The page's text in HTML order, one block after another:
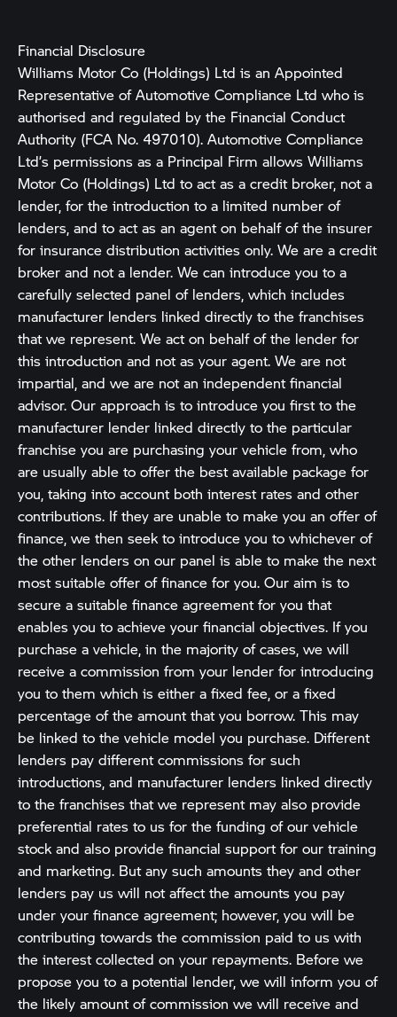
Financial Disclosure
Williams Motor Co (Holdings) Ltd is an Appointed
Representative of Automotive Compliance Ltd who is
authorised and regulated by the Financial Conduct
Authority (FCA No. 497010). Automotive Compliance
Ltd’s permissions as a Principal Firm allows Williams
Motor Co (Holdings) Ltd to act as a credit broker, not a
lender, for the introduction to a limited number of
lenders, and to act as an agent on behalf of the insurer
for insurance distribution activities only. We are a credit
broker and not a lender. We can introduce you to a
carefully selected panel of lenders, which includes
manufacturer lenders linked directly to the franchises
that we represent. We act on behalf of the lender for
this introduction and not as your agent. We are not
impartial, and we are not an independent financial
advisor. Our approach is to introduce you first to the
manufacturer lender linked directly to the particular
franchise you are purchasing your vehicle from, who
are usually able to offer the best available package for
you, taking into account both interest rates and other
contributions. If they are unable to make you an offer of
finance, we then seek to introduce you to whichever of
the other lenders on our panel is able to make the next
most suitable offer of finance for you. Our aim is to
secure a suitable finance agreement for you that
enables you to achieve your financial objectives. If you
purchase a vehicle, in the majority of cases, we will
receive a commission from your lender for introducing
you to them which is either a fixed fee, or a fixed
percentage of the amount that you borrow. This may
be linked to the vehicle model you purchase. Different
lenders pay different commissions for such
introductions, and manufacturer lenders linked directly
to the franchises that we represent may also provide
preferential rates to us for the funding of our vehicle
stock and also provide financial support for our training
and marketing. But any such amounts they and other
lenders pay us will not affect the amounts you pay
under your finance agreement; however, you will be
contributing towards the commission paid to us with
the interest collected on your repayments. Before we
propose you to a potential lender, we will inform you of
the likely amount of commission we will receive and